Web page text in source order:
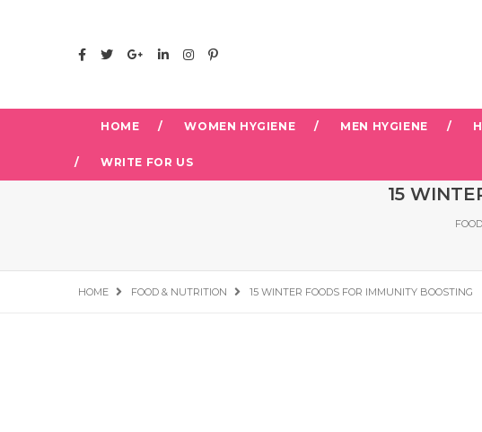
HOME WOMEN HYGIENE MEN HYGIENE
WRITE FOR US
15
HOME FOOD & NUTRITION 15 WINTER FOODS FOR IMMUNITY BOOSTING